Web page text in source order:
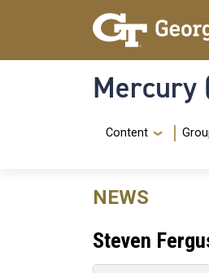
Skip to main content
Skip To Keyboard Navigation
Mercury
Navigation
Content
NEWS
Steven